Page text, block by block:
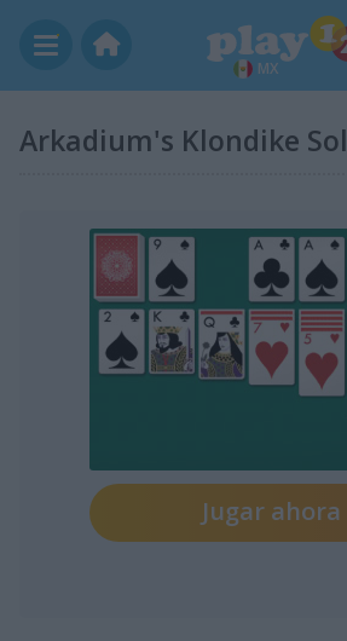
MX
Arkadium's Klondike
Jugar ahora